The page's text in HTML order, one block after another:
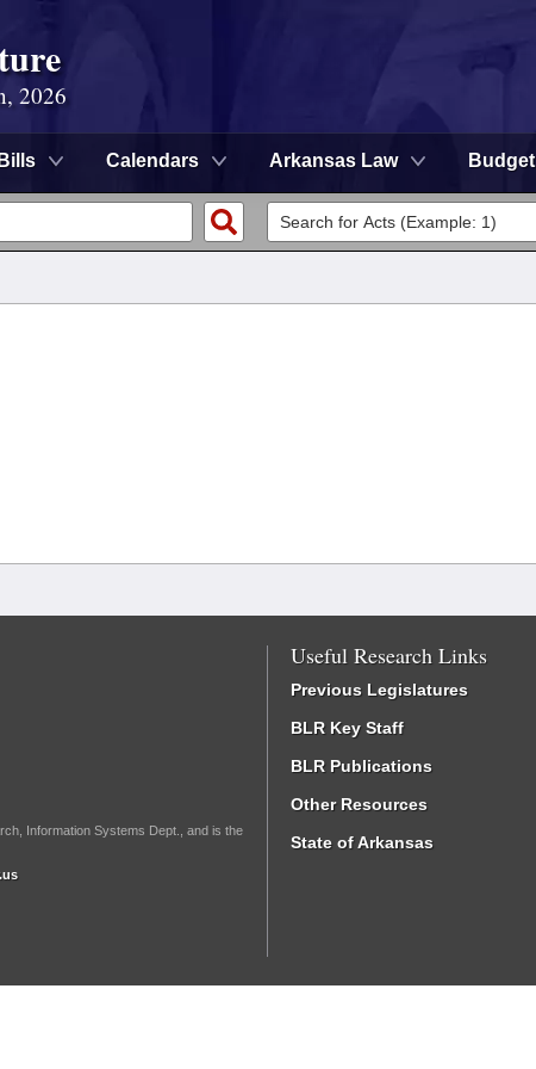
2026
Bills Calendars Arkansas Law Budget
Information Systems Dept., and is the
Useful Research Links
Previous Legislatures
BLR Key Staff
BLR Publications
Other Resources
State of Arkansas